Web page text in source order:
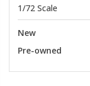
1/72 Scale
New
Pre-owned